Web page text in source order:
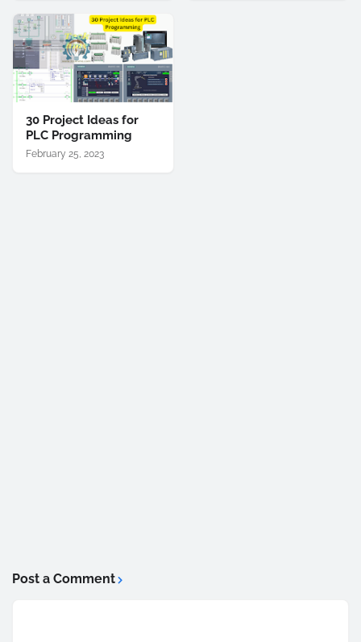
30 Project Ideas for
PLC Programming
February 25, 2023
Post a Comment